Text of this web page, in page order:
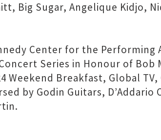
Big Sugar, Angelique Kidjo,
Center for the Performing
Series in Honour of Bob
Weekend Breakfast, Global
by Godin Guitars, D’Addario